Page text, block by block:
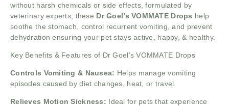
without harsh chemicals or side effects, formulated by
veterinary experts, these Dr Goel’s VOMMATE Drops help
soothe the stomach, control recurrent vomiting, and prevent
dehydration ensuring your pet stays active, happy, & healthy.
Key Benefits & Features of Dr Goel’s VOMMATE Drops
Controls Vomiting & Nausea: Helps manage vomiting
episodes caused by diet changes, heat, or travel.
Relieves Motion Sickness: Ideal for pets that experience